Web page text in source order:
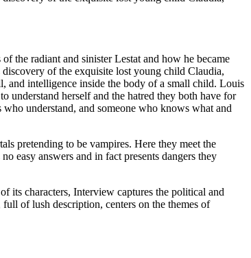
the radiant and sinister Lestat and how he became
of the exquisite lost young child Claudia,
and intelligence inside the body of a small child. Louis
understand herself and the hatred they both have for
understand, and someone who knows what and
pretending to be vampires. Here they meet the
easy answers and in fact presents dangers they
its characters, Interview captures the political and
of lush description, centers on the themes of